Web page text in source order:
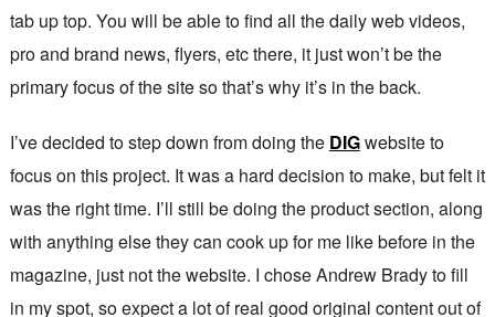
tab up top. You will be able to find all the daily web videos,
pro and brand news, flyers, etc there, it just won’t be the
primary focus of the site so that’s why it’s in the back.
I’ve decided to step down from doing the DIGwebsite to
focus on this project. It was a hard decision to make, but felt it
was the right time. I’ll still be doing the product section, along
with anything else they can cook up for me like before in the
magazine, just not the website. I chose Andrew Brady to fill
in my spot, so expect a lot of real good original content out of